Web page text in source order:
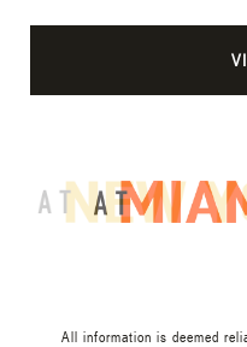
All information is deemed